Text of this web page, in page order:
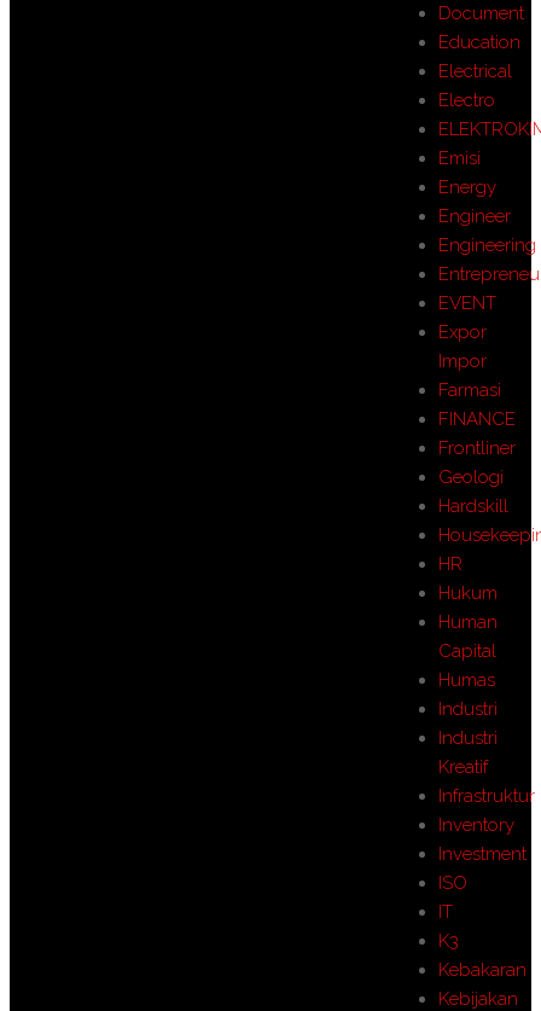
Document
Education
Electrical
Electro
Emisi
Energy
Engineer
Engineering
EVENT
Expor
Impor
Farmasi
FINANCE
Frontliner
Geologi
Hardskill
HR
Hukum
Human
Capital
Humas
Industri
Industri
Kreatif
Infrastruktur
Inventory
Investment
ISO
IT
K3
Kebakaran
Kebijakan